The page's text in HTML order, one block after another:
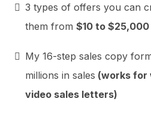
3 types of offers you can
them from $10 to $25,000
My 16-step sales copy
millions in sales (works for
video sales letters)